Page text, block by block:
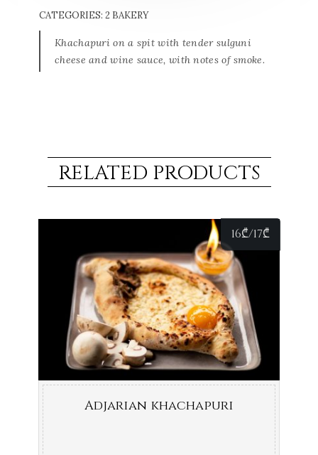
CATEGORIES: 2 BAKERY
Khachapuri on a spit with tender sulguni
cheese and wine sauce, with notes of smoke.
RELATED PRODUCTS
16₾/17₾
Adjarian khachapuri